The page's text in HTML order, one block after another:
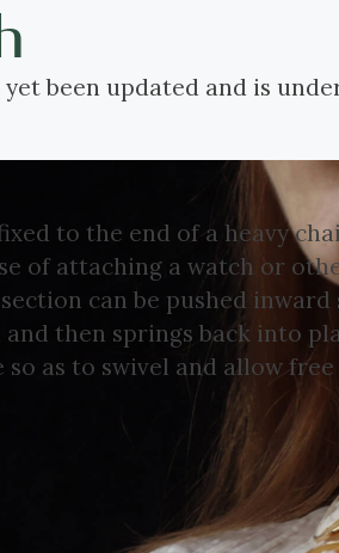
been updated and is
to the end of a heavy
of attaching a watch or
can be pushed
then springs back into
so as to swivel and allow